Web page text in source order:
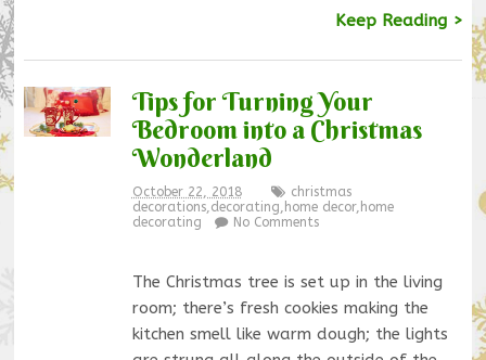
Keep Reading >
Tips for Turning Your
Bedroom into a Christmas
Wonderland
October 22, 2018
christmas
decorations, decorating home decor, home
decorating
No Comments
The Christmas tree is set up in the living
room; there’s fresh cookies making the
kitchen smell like warm dough; the lights